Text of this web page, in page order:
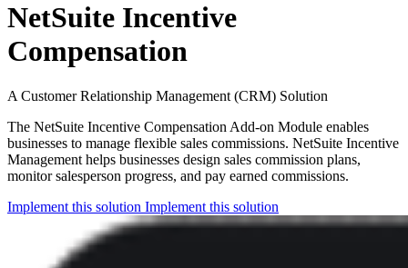
NetSuite Incentive
Compensation
A Customer Relationship Management (CRM) Solution
The NetSuite Incentive Compensation Add-on Module enables
businesses to manage flexible sales commissions. NetSuite Incentive
Management helps businesses design sales commission plans,
monitor salesperson progress, and pay earned commissions.
Implement this solution Implement this solution